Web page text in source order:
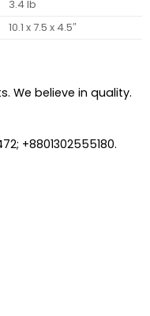
3.4 lb
10.1 x 7.5 x 4.5″
We believe in quality.
+8801302555180.